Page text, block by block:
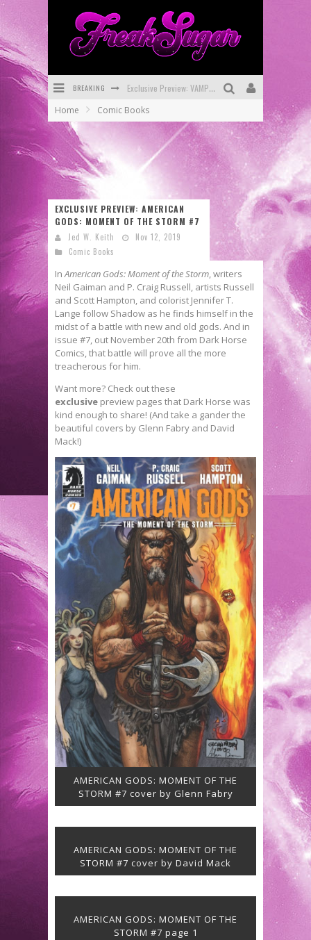
BREAKING Exclusive Preview: VAMPYRATES! #3
SDCC 2026: Rocketship Entertainment Announces Con Schedule
First Look: Rocketship Entertainment & Moulin Rouge® to Produce Graphic Novels & More!
Home Comic Books
EXCLUSIVE PREVIEW: AMERICAN
GODS: MOMENT OF THE STORM #7
Jed W. Keith
Nov 12, 2019
Comic Books
InAmerican Gods: Moment of the Storm, writers
Neil Gaiman and P. Craig Russell, artists Russell
and Scott Hampton, and colorist Jennifer T.
Lange follow Shadow as he finds himself in the
midst of a battle with new and old gods. And in
issue #7, out November 20th from Dark Horse
Comics, that battle will prove all the more
treacherous for him.
Want more? Check out these
exclusive preview pages that Dark Horse was
kind enough to share! (And take a gander the
beautiful covers by Glenn Fabry and David
Mack!)
AMERICAN GODS: MOMENT OF THE
STORM #7 cover by Glenn Fabry
AMERICAN GODS: MOMENT OF THE
STORM #7 cover by David Mack
AMERICAN GODS: MOMENT OF THE
STORM #7 page 1